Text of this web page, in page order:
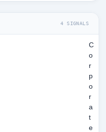
4 SIGNALS
C
o
r
p
o
r
a
t
e